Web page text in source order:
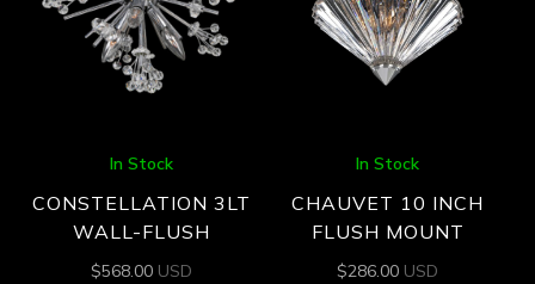
In Stock
CONSTELLATION 3LT
WALL-FLUSH
$568.00 USD
In Stock
CHAUVET 10 INCH
FLUSH MOUNT
$286.00 USD